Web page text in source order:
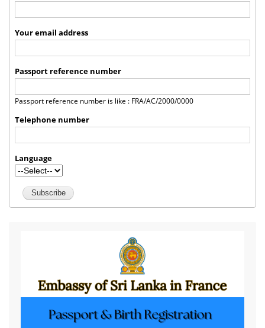
Your email address
Passport reference number
Passport reference number is like : FRA/AC/2000/0000
Telephone number
Language